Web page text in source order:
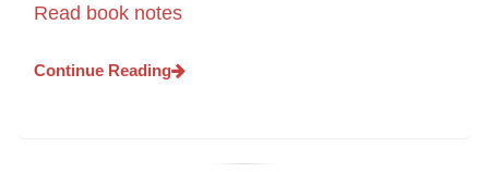
Read book notes
Continue Reading